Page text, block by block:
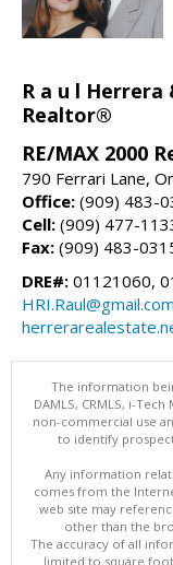
R a u l Herrera
Realtor®
RE/MAX 2000
790 Ferrari Lane,
Office: (909) 483-
Cell: (909) 477-
Fax: (909) 483-
DRE#: 01121060,
HRI.Raul@gmail.com
The information
DAMLS, CRMLS, i-
non-commercial use
to identify
Any information
comes from the
web site may
other than the
The accuracy of all
limited to square